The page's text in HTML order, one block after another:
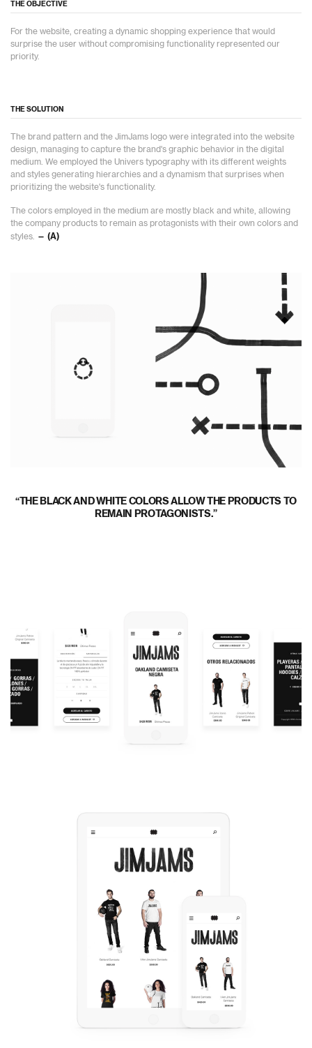
THE OBJECTIVE
For the website, creating a dynamic shopping experience that would
surprise the user without compromising functionality represented our
priority.
THE SOLUTION
The brand pattern and the JimJams logo were integrated into the website
design, managing to capture the brand's graphic behavior in the digital
medium. We employed the Univers typography with its different weights
and styles generating hierarchies and a dynamism that surprises when
prioritizing the website's functionality.
The colors employed in the medium are mostly black and white, allowing
the company products to remain as protagonists with their own colors and
styles.
— (A)
THE BLACK AND WHITE COLORS ALLOW THE PRODUCTS TO
REMAIN PROTAGONISTS.